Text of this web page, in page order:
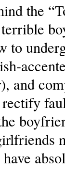
the
to
and
rectify